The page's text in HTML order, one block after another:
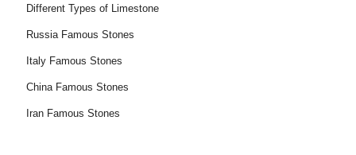
Different Types of Limestone
Russia Famous Stones
Italy Famous Stones
China Famous Stones
Iran Famous Stones